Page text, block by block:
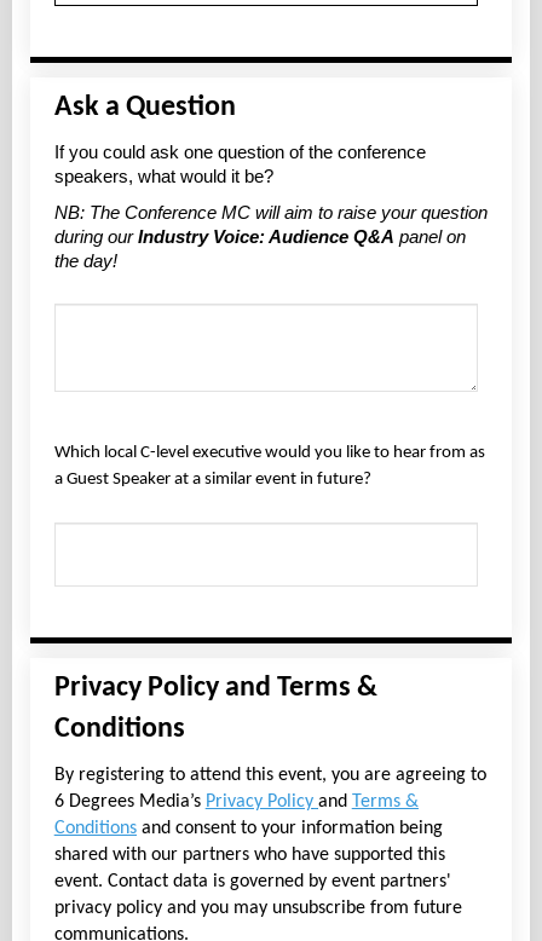
Ask a Question
If you could ask one question of the conference
speakers, what would it be?
NB: The Conference MC will aim to raise your question
during ourIndustry Voice: Audience Q&A panel on
the day!
Which local C-level executive would you like to hear from as
a Guest Speaker at a similar event in future?
Privacy Policy and Terms &
Conditions
By registering to attend this event, you are agreeing to
6 Degrees Media’s Privacy Policy and
Terms &
Conditionsand consent to your information being
shared with our partners who have supported this
event. Contact data is governed by event partners'
privacy policy and you may unsubscribe from future
communications.